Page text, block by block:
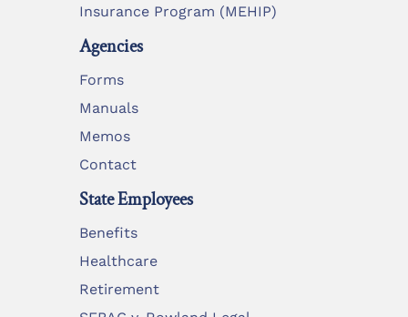
Insurance Program (MEHIP)
Agencies
Forms
Manuals
Memos
Contact
State Employees
Benefits
Healthcare
Retirement